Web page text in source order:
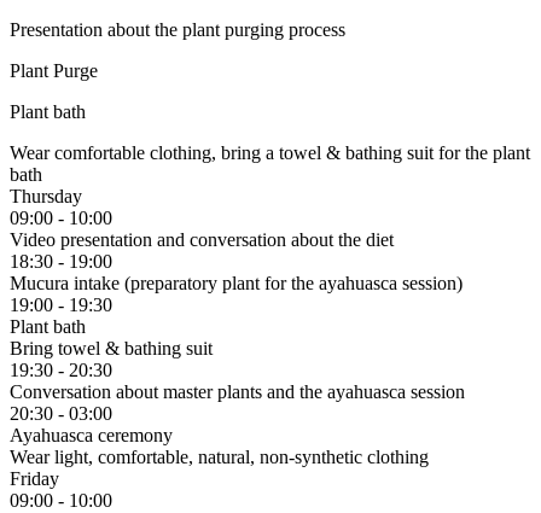
Presentation about the plant purging process
Plant Purge
Plant bath
Wear comfortable clothing, bring a towel & bathing suit for the plant
bath
Thursday
09:00 - 10:00
Video presentation and conversation about the diet
18:30 - 19:00
Mucura intake (preparatory plant for the ayahuasca session)
19:00 - 19:30
Plant bath
Bring towel & bathing suit
19:30 - 20:30
Conversation about master plants and the ayahuasca session
20:30 - 03:00
Ayahuasca ceremony
Wear light, comfortable, natural, non-synthetic clothing
Friday
09:00 - 10:00